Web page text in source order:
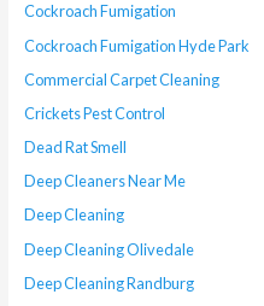
Cockroach Fumigation
Cockroach Fumigation Hyde Park
Commercial Carpet Cleaning
Crickets Pest Control
Dead Rat Smell
Deep Cleaners Near Me
Deep Cleaning
Deep Cleaning Olivedale
Deep Cleaning Randburg